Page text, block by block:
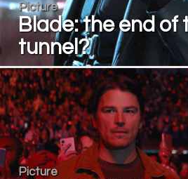
Picture
Blade: the end of
tunnel?
Picture